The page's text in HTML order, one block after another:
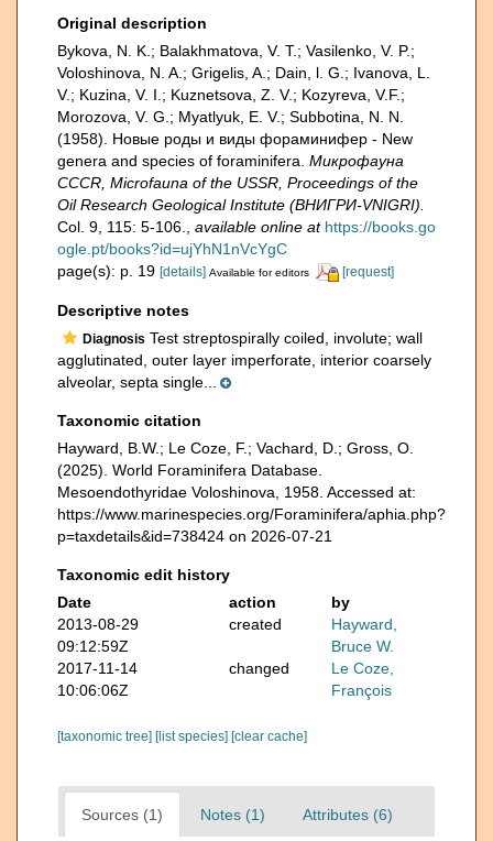
Original description
Bykova, N. K.; Balakhmatova, V. T.; Vasilenko, V. P.;
Voloshinova, N. A.; Grigelis, A.; Dain, l. G.; Ivanova, L.
V.; Kuzina, V. I.; Kuznetsova, Z. V.; Kozyreva, V.F.;
Morozova, V. G.; Myatlyuk, E. V.; Subbotina, N. N.
(1958). Новые роды и виды фораминифер - New
genera and species of foraminifera. Микрофауна
CCCR, Microfauna of the USSR, Proceedings of the
Oil Research Geological Institute (ВНИГРИ-VNIGRI).
Col. 9, 115: 5-106.
available online at https://books.go
ogle.pt/books?id=ujYhN1nVcYgC
page(s): p. 19 [details] Available for editors [request]
Descriptive notes
Diagnosis Test streptospirally coiled, involute; wall
agglutinated, outer layer imperforate, interior coarsely
alveolar, septa single...
Taxonomic citation
Hayward, B.W.; Le Coze, F.; Vachard, D.; Gross, O.
(2025). World Foraminifera Database.
Mesoendothyridae Voloshinova, 1958. Accessed at:
https://www.marinespecies.org/Foraminifera/aphia.php?
p=taxdetails&id=738424 on 2026-07-21
Taxonomic edit history
Date
action
by
2013-08-29
09:12:59Z
created
Hayward,
Bruce W.
2017-11-14
10:06:06Z
changed
Le Coze,
François
[taxonomic tree] [list species] [clear cache]
Sources (1) Notes (1) Attributes (6)